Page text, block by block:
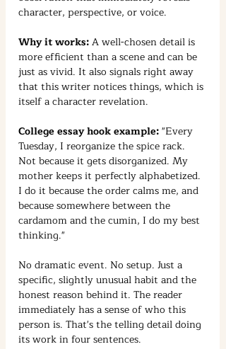
character, perspective, or voice.
Why it works: A well-chosen detail is
more efficient than a scene and can be
just as vivid. It also signals right away
that this writer notices things, which is
itself a character revelation.
College essay hook example: "Every
Tuesday, I reorganize the spice rack.
Not because it gets disorganized. My
mother keeps it perfectly alphabetized.
I do it because the order calms me, and
because somewhere between the
cardamom and the cumin, I do my best
thinking."
No dramatic event. No setup. Just a
specific, slightly unusual habit and the
honest reason behind it. The reader
immediately has a sense of who this
person is. That's the telling detail doing
its work in four sentences.